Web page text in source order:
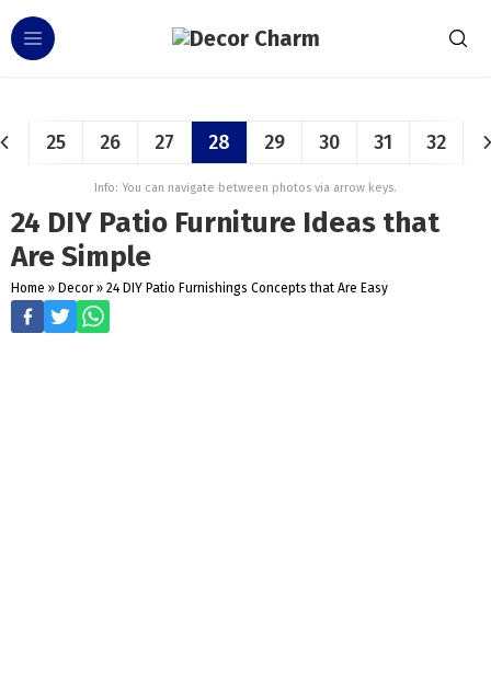
25 26 27 28 29 30 31 32
Info: You can navigate between photos via arrow keys.
24 DIY Patio Furniture Ideas that
Are Simple
Home » Decor » 24 DIY Patio Furnishings Concepts that Are Easy